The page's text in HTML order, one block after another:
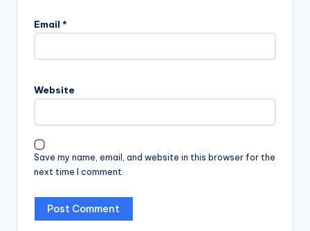
Email *
Website
Save my name, email, and website in this browser for the
next time I comment.